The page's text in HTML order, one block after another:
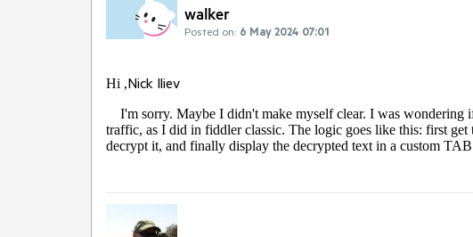
walker
Posted on: 6 May 2024 07:01
Hi ,Nick Iliev
I'm sorry. Maybe I didn't make myself clear. I was wondering
traffic, as I did in fiddler classic. The logic goes like this: first get
decrypt it, and finally display the decrypted text in a custom